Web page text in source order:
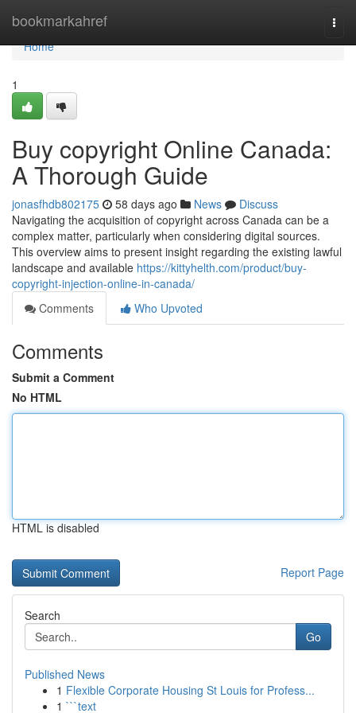
bookmarkahref
Home
Home
1
Buy copyright Online Canada:
A Thorough Guide
jonasfhdb802175 58 days ago News
Discuss
Navigating the acquisition of copyright across Canada can be a
complex matter, particularly when considering digital sources.
This overview aims to present insight regarding the existing lawful
landscape and available https://kittyhelth.com/product/buy-
copyright-injection-online-in-canada/
Comments
Who Upvoted
Comments
Submit a Comment
No HTML
HTML is disabled
Report Page
Search
Go
Published News
1 Flexible Corporate Housing St Louis for Profess...
1 ```text